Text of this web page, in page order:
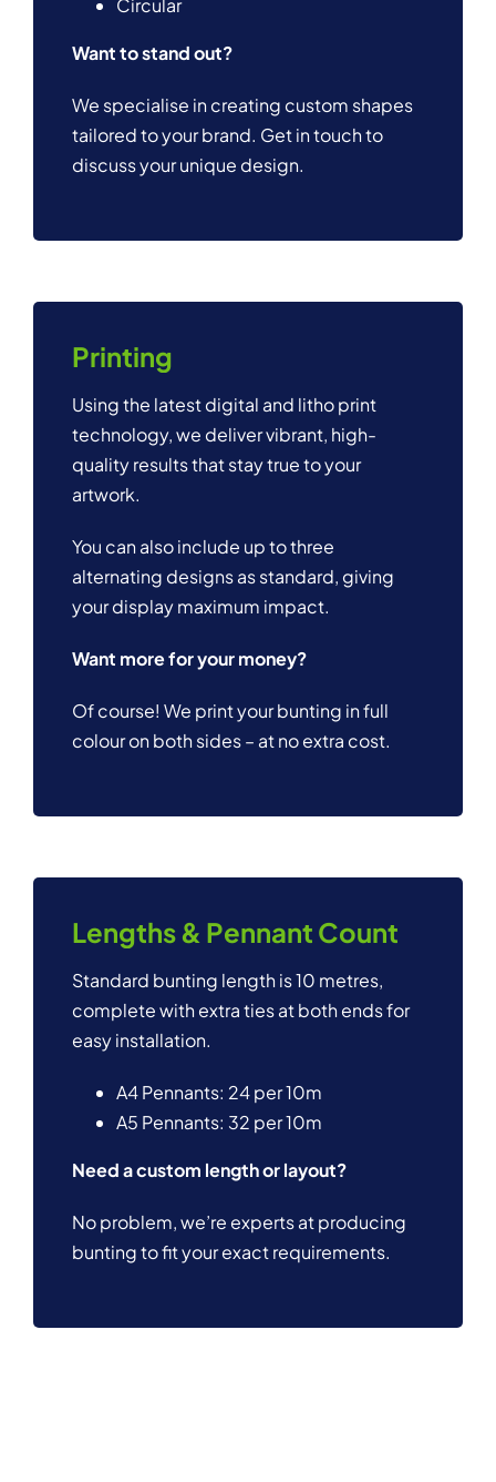
Circular
Want to stand out?
We specialise in creating custom shapes
tailored to your brand. Get in touch to
discuss your unique design.
Printing
Using the latest digital and litho print
technology, we deliver vibrant, high-
quality results that stay true to your
artwork.
You can also include up to three
alternating designs as standard, giving
your display maximum impact.
Want more for your money?
Of course! We print your bunting in full
colour on both sides – at no extra cost.
Lengths & Pennant Count
Standard bunting length is 10 metres,
complete with extra ties at both ends for
easy installation.
A4 Pennants: 24 per 10m
A5 Pennants: 32 per 10m
Need a custom length or layout?
No problem, we’re experts at producing
bunting to fit your exact requirements.